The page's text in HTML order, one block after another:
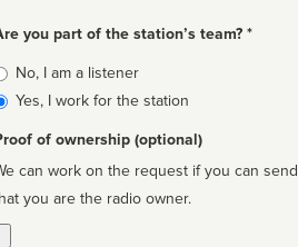
you part of the station’s team? *
No, I am a listener
Yes, I work for the station
of ownership (optional)
can work on the request if you can
you are the radio owner.